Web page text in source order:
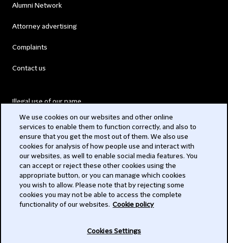
Alumni Network
Attorney advertising
Complaints
Contact us
Illegal use of our name
Modern Slavery Act
Privacy
Subscribe
We use cookies on our websites and other online
services to enable them to function correctly, and also to
ensure that you get the most out of them. We also use
cookies for analysis of how people use and interact with
our websites, as well to enable social media features. You
can accept or reject these other cookies using the
appropriate button, or you can manage which cookies
you wish to allow. Please note that by rejecting some
cookies you may not be able to access the complete
functionality of our websites. Cookie policy
Cookies Settings